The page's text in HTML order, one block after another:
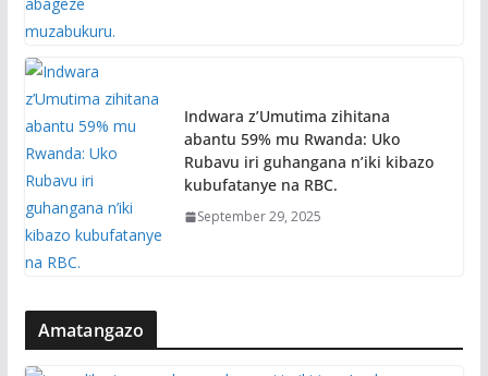
Indwara z’Umutima zihitana
abantu 59% mu Rwanda: Uko
Rubavu iri guhangana n’iki kibazo
kubufatanye na RBC.
September 29, 2025
Amatangazo